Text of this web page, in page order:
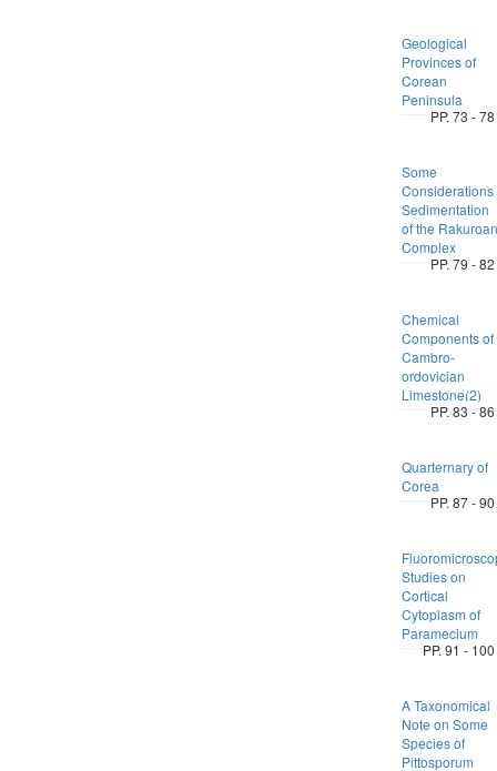
Geological
Provinces of
Corean
Peninsula
PP. 73 - 78
Some
Considerations
Sedimentation
of the Rakuroan
Complex
PP. 79 - 82
Chemical
Components of
Cambro-
ordovician
Limestone(2)
PP. 83 - 86
Quarternary of
Corea
PP. 87 - 90
Studies on
Cortical
Cytoplasm of
Paramecium
PP. 91 - 100
A Taxonomical
Note on Some
Species of
Pittosporum